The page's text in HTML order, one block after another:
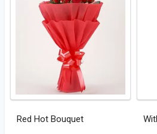
Red Hot Bouquet